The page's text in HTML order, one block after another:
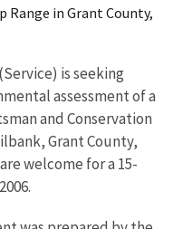
Range in Grant County,
is seeking
assessment of a
and Conservation
Grant County,
welcome for a 15-